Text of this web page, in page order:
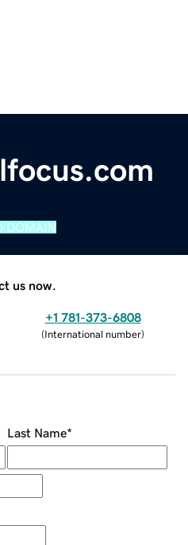
DOMAIN
us now.
+1 781-373-6808
(International number)
Last Name*